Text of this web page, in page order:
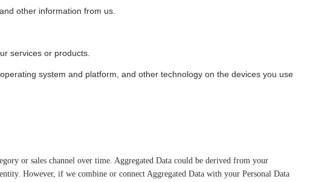
other information from us.
services or products.
system and platform, and other technology on the devices you use
or sales channel over time. Aggregated Data could be derived from your
However, if we combine or connect Aggregated Data with your Personal Data